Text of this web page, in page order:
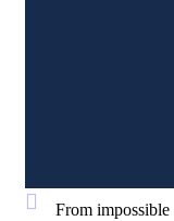
From impossible